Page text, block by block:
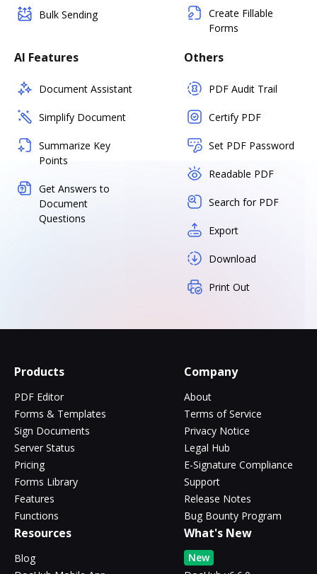
Bulk Sending
Create Fillable
Forms
AI Features
Document Assistant
Simplify Document
Summarize Key
Points
Get Answers to
Document
Questions
Others
PDF Audit Trail
Certify PDF
Set PDF Password
Readable PDF
Search for PDF
Export
Download
Print Out
Products
PDF Editor
Forms & Templates
Sign Documents
Server Status
Pricing
Forms Library
Features
Functions
Company
About
Terms of Service
Privacy Notice
Legal Hub
E-Signature Compliance
Support
Release Notes
Bug Bounty Program
Resources
Blog
What's New
New